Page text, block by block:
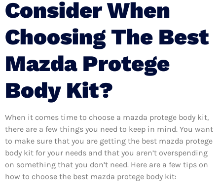
Consider When
Choosing The Best
Mazda Protege
Body Kit?
When it comes time to choose a mazda protege body kit,
there are a few things you need to keep in mind. You want
to make sure that you are getting the best mazda protege
body kit for your needs and that you aren’t overspending
on something that you don’t need. Here are a few tips on
how to choose the best mazda protege body kit: